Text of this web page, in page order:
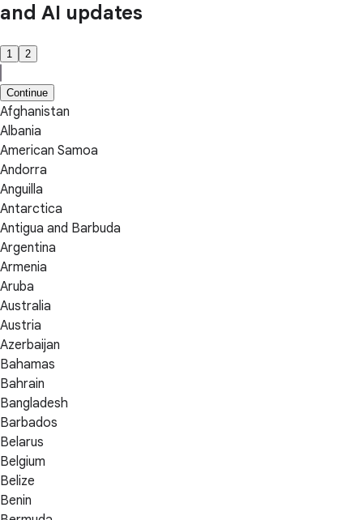
and AI updates
1 2
Continue
Afghanistan
Albania
American Samoa
Andorra
Anguilla
Antarctica
Antigua and Barbuda
Argentina
Armenia
Aruba
Australia
Austria
Azerbaijan
Bahamas
Bahrain
Bangladesh
Barbados
Belarus
Belgium
Belize
Benin